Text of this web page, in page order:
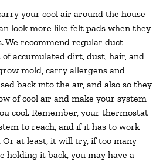
your cool air around the house
look more like felt pads when they
We recommend regular duct
of accumulated dirt, dust, hair, and
mold, carry allergens and
back into the air, and also so they
of cool air and make your system
cool. Remember, your thermostat
to reach, and if it has to work
at least, it will try, if too many
holding it back, you may have a